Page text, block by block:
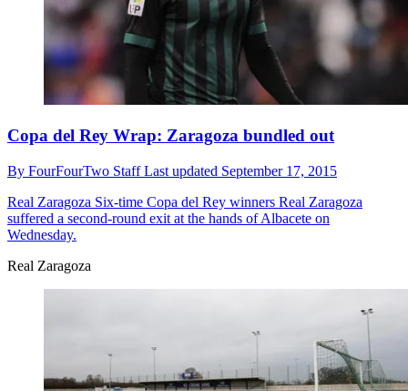
Copa del Rey Wrap: Zaragoza bundled out
By FourFourTwo StaffLast updated September 17, 2015
Real Zaragoza Six-time Copa del Rey winners Real Zaragoza
suffered a second-round exit at the hands of Albacete on
Wednesday.
Real Zaragoza